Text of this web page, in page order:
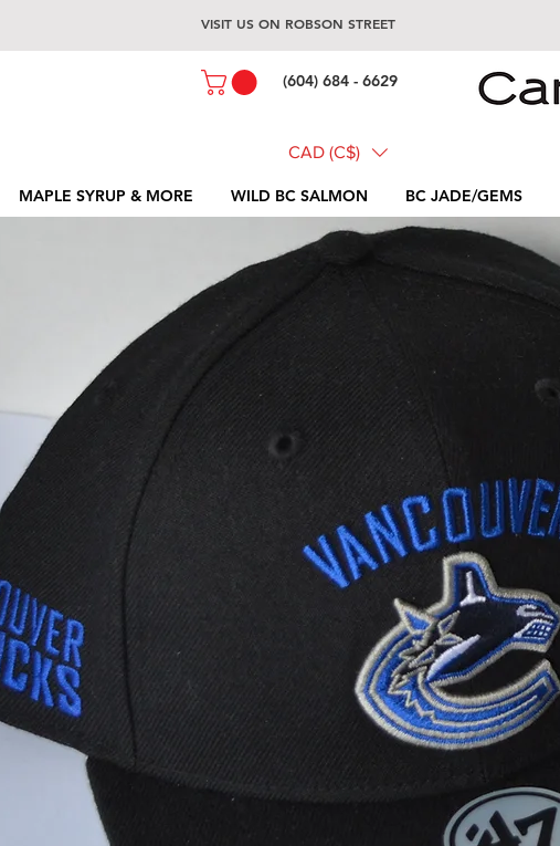
VISIT US ON ROBSON STREET
(604) 684 - 6629
CAD (C$)
MAPLE SYRUP & MORE WILD BC SALMON BC JADE/GEMS